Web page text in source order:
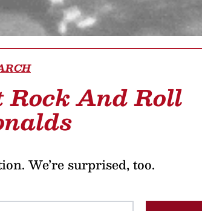
And Roll
We’re surprised, too.